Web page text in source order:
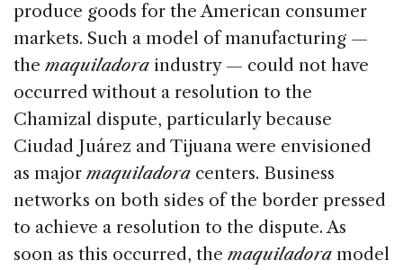
produce goods for the American consumer
markets. Such a model of manufacturing —
the maquiladora industry — could not have
occurred without a resolution to the
Chamizal dispute, particularly because
Ciudad Juárez and Tijuana were envisioned
as major maquiladora centers. Business
networks on both sides of the border pressed
to achieve a resolution to the dispute. As
soon as this occurred, the maquiladora model